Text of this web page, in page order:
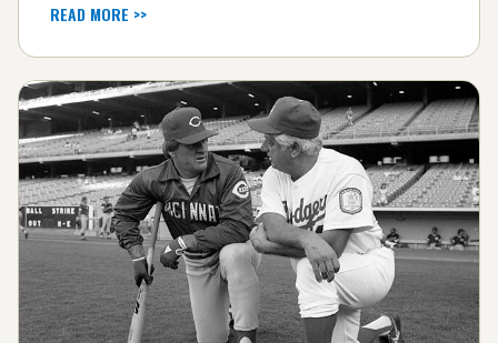
READ MORE >>